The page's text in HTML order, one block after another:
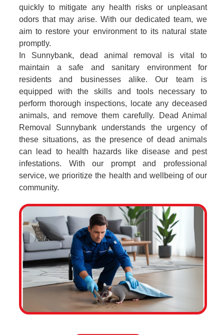
quickly to mitigate any health risks or unpleasant
odors that may arise. With our dedicated team, we
aim to restore your environment to its natural state
promptly.
In Sunnybank, dead animal removal is vital to
maintain a safe and sanitary environment for
residents and businesses alike. Our team is
equipped with the skills and tools necessary to
perform thorough inspections, locate any deceased
animals, and remove them carefully. Dead Animal
Removal Sunnybank understands the urgency of
these situations, as the presence of dead animals
can lead to health hazards like disease and pest
infestations. With our prompt and professional
service, we prioritize the health and wellbeing of our
community.